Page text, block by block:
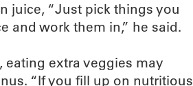
juice, “Just pick things you
and work them in,” he said.
eating extra veggies may
“If you fill up on nutritious